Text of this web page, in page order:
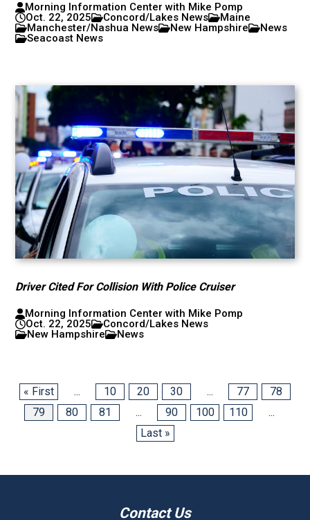
Morning Information Center with Mike Pomp
Oct. 22, 2025
Concord/Lakes News
Maine
Manchester/Nashua News
New Hampshire
News
Seacoast News
Driver Cited For Collision With Police Cruiser
Morning Information Center with Mike Pomp
Oct. 22, 2025
Concord/Lakes News
New Hampshire
News
« First ... 10 20 30 ... 77
78
79
80 81 ... 90 100 110
...
Last »
Contact Us